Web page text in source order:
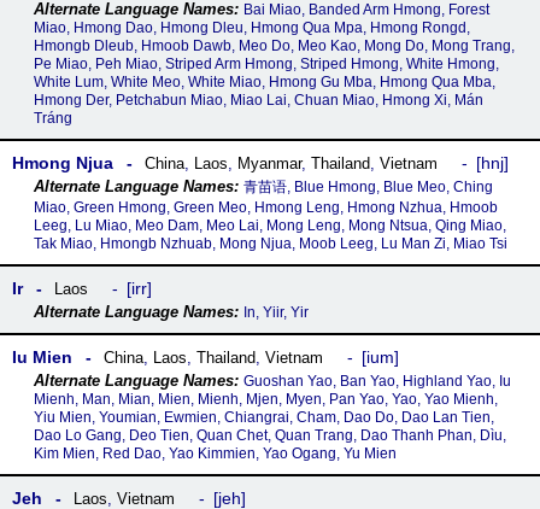
Bai Miao, Banded Arm Hmong, Forest
Miao, Hmong Dao, Hmong Dleu, Hmong Qua Mpa, Hmong Rongd,
Hmongb Dleub, Hmoob Dawb, Meo Do, Meo Kao, Mong Do, Mong Trang,
Pe Miao, Peh Miao, Striped Arm Hmong, Striped Hmong, White Hmong,
White Lum, White Meo, White Miao, Hmong Gu Mba, Hmong Qua Mba,
Hmong Der, Petchabun Miao, Miao Lai, Chuan Miao, Hmong Xi, Mán
Tráng
Hmong Njua China, Laos, Myanmar, Thailand, Vietnam hnj
青苗语, Blue Hmong, Blue Meo, Ching
Miao, Green Hmong, Green Meo, Hmong Leng, Hmong Nzhua, Hmoob
Leeg, Lu Miao, Meo Dam, Meo Lai, Mong Leng, Mong Ntsua, Qing Miao,
Tak Miao, Hmongb Nzhuab, Mong Njua, Moob Leeg, Lu Man Zi, Miao Tsi
Ir Laos irr
In, Yiir, Yir
Iu Mien China, Laos, Thailand, Vietnam ium
Guoshan Yao, Ban Yao, Highland Yao, Iu
Mienh, Man, Mian, Mien, Mienh, Mjen, Myen, Pan Yao, Yao, Yao Mienh,
Yiu Mien, Youmian, Ewmien, Chiangrai, Cham, Dao Do, Dao Lan Tien,
Dao Lo Gang, Deo Tien, Quan Chet, Quan Trang, Dao Thanh Phan, Dìu,
Kim Mien, Red Dao, Yao Kimmien, Yao Ogang, Yu Mien
Jeh Laos, Vietnam jeh